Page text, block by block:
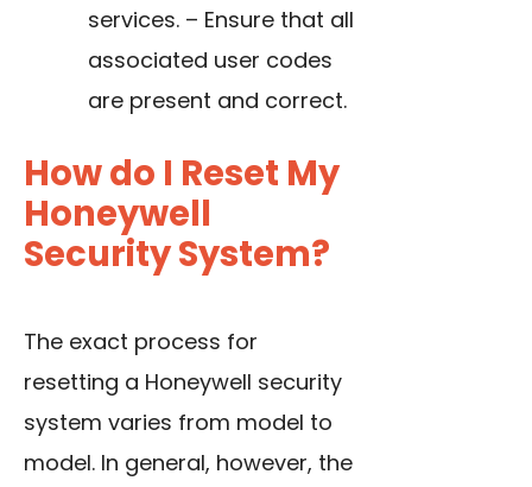
services. – Ensure that all
associated user codes
are present and correct.
How do I Reset My
Honeywell
Security System?
The exact process for
resetting a Honeywell security
system varies from model to
model. In general, however, the